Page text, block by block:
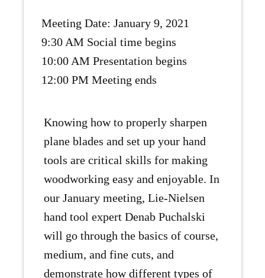
Meeting Date: January 9, 2021
9:30 AM Social time begins
10:00 AM Presentation begins
12:00 PM Meeting ends
Knowing how to properly sharpen
plane blades and set up your hand
tools are critical skills for making
woodworking easy and enjoyable. In
our January meeting, Lie-Nielsen
hand tool expert Denab Puchalski
will go through the basics of course,
medium, and fine cuts, and
demonstrate how different types of